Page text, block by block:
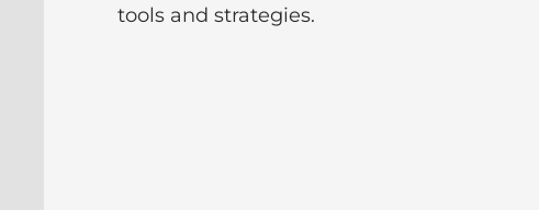
tools and strategies.